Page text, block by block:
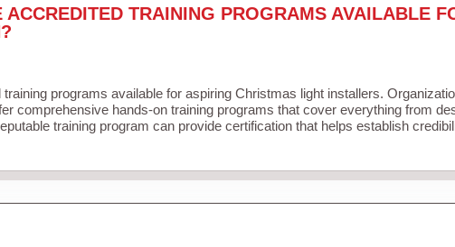
ACCREDITED TRAINING PROGRAMS AVAILABLE
programs available for aspiring Christmas light installers.
comprehensive hands-on training programs that cover everything from
training program can provide certification that helps establish